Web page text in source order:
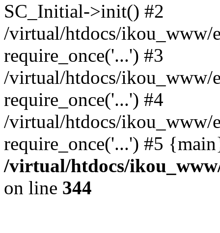
SC_Initial->init() #2
/virtual/htdocs/ikou_www/
require_once('...') #3
/virtual/htdocs/ikou_www/
require_once('...') #4
/virtual/htdocs/ikou_www/
require_once('...') #5
/virtual/htdocs/
on line 344